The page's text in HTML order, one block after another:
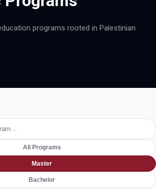
programs rooted in Palestinian
All Programs
Master
Bachelor